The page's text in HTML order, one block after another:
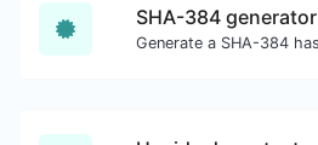
SHA-384 generator